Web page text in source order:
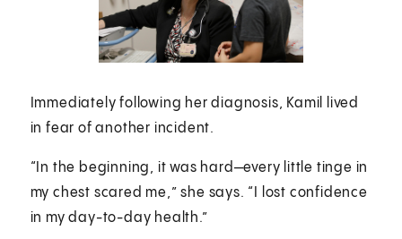
Immediately following her diagnosis, Kamil lived
in fear of another incident.
“In the beginning, it was hard—every little tinge in
my chest scared me,” she says. “I lost confidence
in my day-to-day health.”